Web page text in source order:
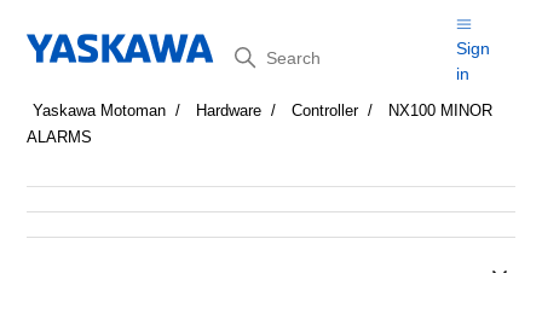
Search
Sign
in
Yaskawa Motoman Hardware Controller
NX100 MINOR
ALARMS